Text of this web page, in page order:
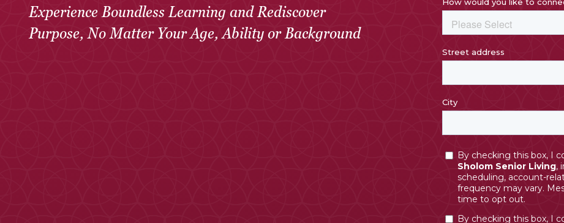
Experience Boundless Learning and Rediscover
Purpose, No Matter Your Age, Ability or Background